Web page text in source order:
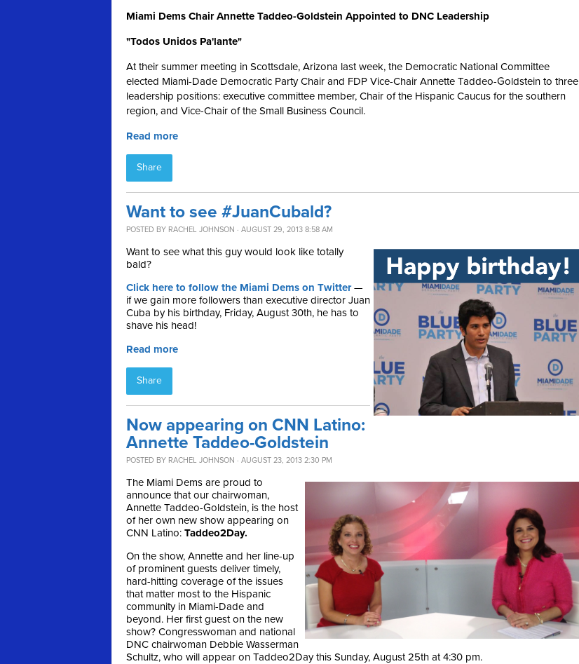
Miami Dems Chair Annette Taddeo-Goldstein Appointed to DNC Leadership
"Todos Unidos Pa'lante"
At their summer meeting in Scottsdale, Arizona last week, the Democratic National Committee
elected Miami-Dade Democratic Party Chair and FDP Vice-Chair Annette Taddeo-Goldstein to three
leadership positions: executive committee member, Chair of the Hispanic Caucus for the southern
region, and Vice-Chair of the Small Business Council.
Read more
Share
Want to see #JuanCubald?
POSTED BY RACHEL JOHNSON · AUGUST 29, 2013 8:58 AM
Want to see what this guy would look like totally
bald?
Click here to follow the Miami Dems on Twitter—
if we gain more followers than executive director Juan
Cuba by his birthday, Friday, August 30th, he has to
shave his head!
Read more
Share
Now appearing on CNN Latino:
Annette Taddeo-Goldstein
POSTED BY RACHEL JOHNSON · AUGUST 23, 2013 2:30 PM
The Miami Dems are proud to
announce that our chairwoman,
Annette Taddeo-Goldstein, is the host
of her own new show appearing on
CNN Latino: Taddeo2Day.
On the show, Annette and her line-up
of prominent guests deliver timely,
hard-hitting coverage of the issues
that matter most to the Hispanic
community in Miami-Dade and
beyond. Her first guest on the new
show? Congresswoman and national
DNC chairwoman Debbie Wasserman
Schultz, who will appear on Taddeo2Day this Sunday, August 25th at 4:30 pm.